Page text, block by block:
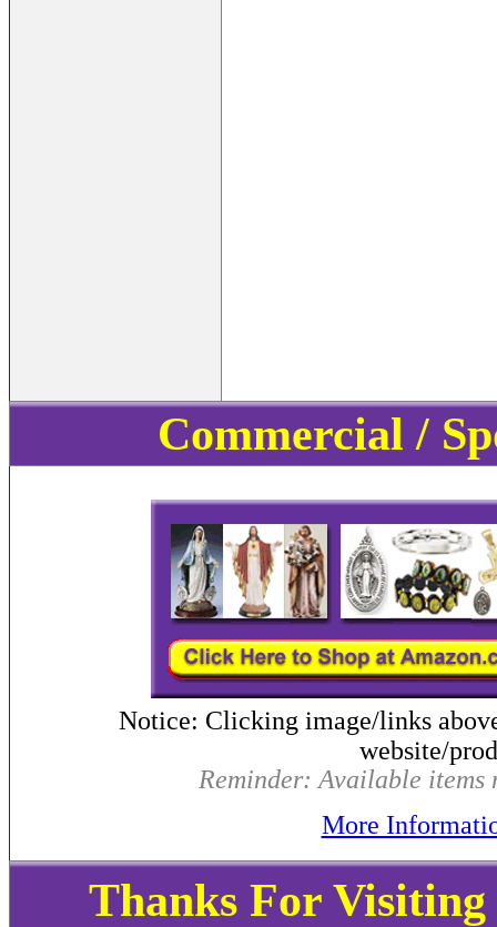
Commercial /
Notice: Clicking image/links
website/
Reminder: Available items
More
Thanks For